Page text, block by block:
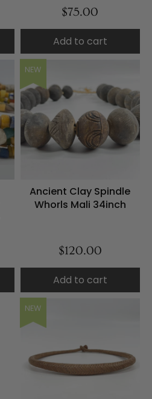
$75.00
Add to cart
NEW
Ancient Clay Spindle
Whorls Mali 34inch
$120.00
Add to cart
NEW